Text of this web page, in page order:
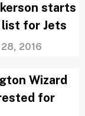
starts
list for Jets
28, 2016
Wizard
for